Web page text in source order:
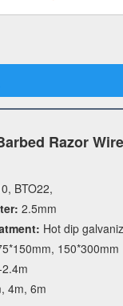
Razor
BTO22,
2.5mm
Hot dip
150*300mm
4m, 6m